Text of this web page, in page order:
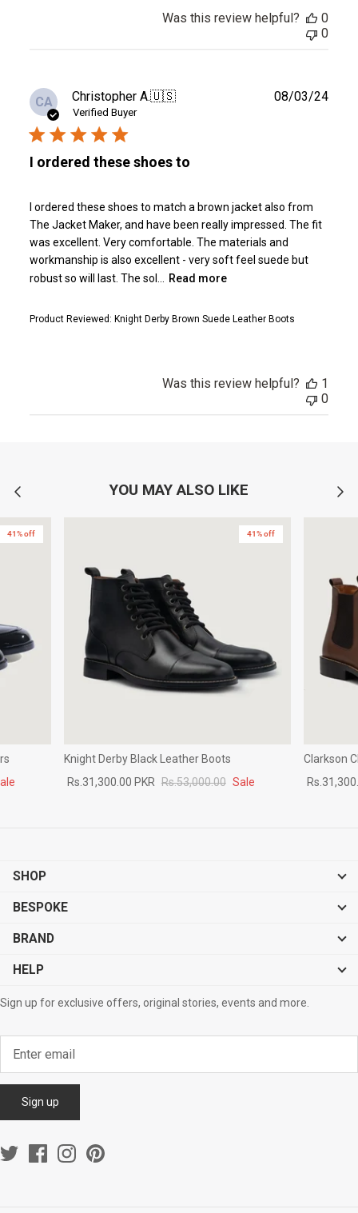
Was this review helpful?
0
0
CA Christopher A.🇺🇸
Verified Buyer
I ordered these shoes to
I ordered these shoes to match a brown jacket also from
The Jacket Maker, and have been really impressed. The fit
was excellent. Very comfortable. The materials and
workmanship is also excellent - very soft feel suede but
robust so will last. The sol... Read more
Product Reviewed: Knight Derby Brown Suede Leather Boots
08/03/24
Was this review helpful?
1
0
YOU MAY ALSO LIKE
41% off 41% off
Knight Derby Black Leather Boots
Rs.31,300.00 PKR Rs.53,000.00 Sale
Clarkson
SHOP
BESPOKE
BRAND
HELP
Sign up for exclusive offers, original stories, events and more.
Sign up